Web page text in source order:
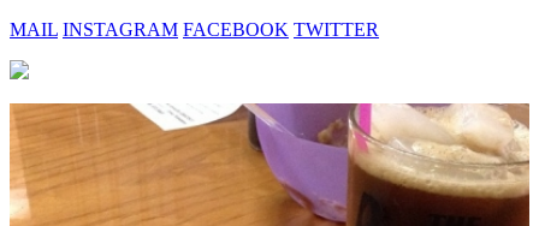
MAIL INSTAGRAM FACEBOOK TWITTER